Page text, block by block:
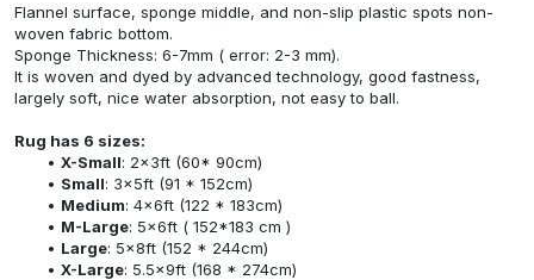
Flannel surface, sponge middle, and non-slip plastic spots non-
woven fabric bottom.
Sponge Thickness: 6-7mm ( error: 2-3 mm).
It is woven and dyed by advanced technology, good fastness,
largely soft, nice water absorption, not easy to ball.
Rug has 6 sizes:
X-Small: 2x3ft (60* 90cm)
Small: 3x5ft (91 * 152cm)
Medium: 4x6ft (122 * 183cm)
M-Large: 5x6ft ( 152*183 cm )
Large: 5x8ft (152 * 244cm)
X-Large: 5.5x9ft (168 * 274cm)